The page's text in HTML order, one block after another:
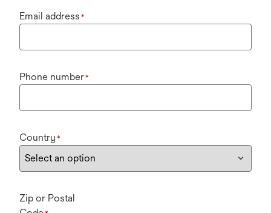
Email address *
Phone number*
Country *
Zip or Postal